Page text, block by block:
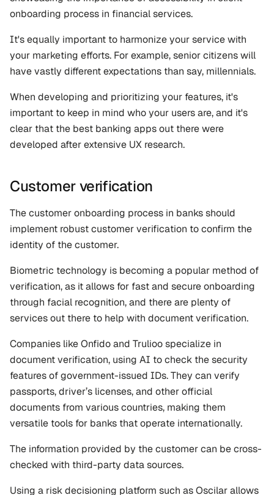
onboarding process in financial services.
It's equally important to harmonize your service with
your marketing efforts. For example, senior citizens will
have vastly different expectations than say, millennials.
When developing and prioritizing your features, it's
important to keep in mind who your users are, and it's
clear that the best banking apps out there were
developed after extensive UX research.
Customer verification
The customer onboarding process in banks should
implement robust customer verification to confirm the
identity of the customer.
Biometric technology is becoming a popular method of
verification, as it allows for fast and secure onboarding
through facial recognition, and there are plenty of
services out there to help with document verification.
Companies like Onfido and Trulioo specialize in
document verification, using AI to check the security
features of government-issued IDs. They can verify
passports, driver’s licenses, and other official
documents from various countries, making them
versatile tools for banks that operate internationally.
The information provided by the customer can be cross-
checked with third-party data sources.
Using a risk decisioning platform such as Oscilar allows